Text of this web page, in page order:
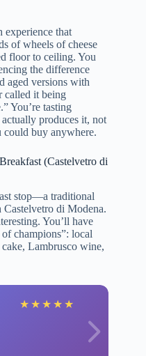
experience that
of wheels of cheese
floor to ceiling. You
the difference
aged versions with
called it being
You’re tasting
produces it, not
could buy anywhere.
(Castelvetro di
stop—a traditional
di Modena.
You’ll have
champions”: local
Lambrusco wine,
★ ★ ★ ★ ★